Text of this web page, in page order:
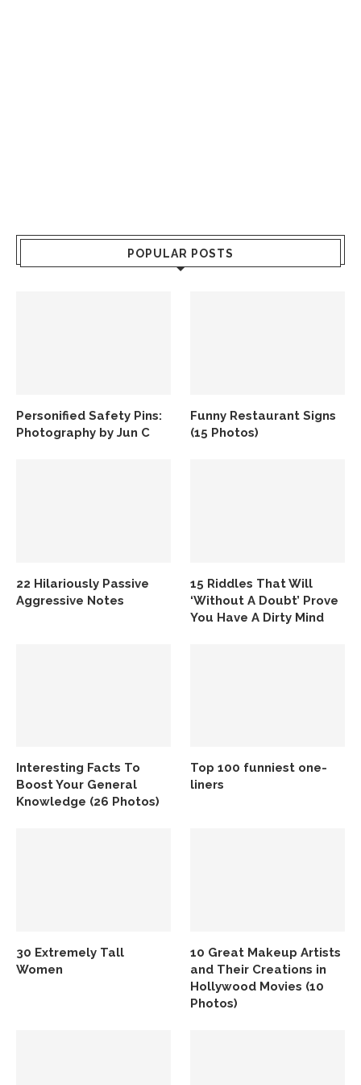
POPULAR POSTS
Personified Safety Pins:
Photography by Jun C
Funny Restaurant Signs
(15 Photos)
22 Hilariously Passive
Aggressive Notes
15 Riddles That Will
‘Without A Doubt’ Prove
You Have A Dirty Mind
Interesting Facts To
Boost Your General
Knowledge (26 Photos)
Top 100 funniest one-
liners
30 Extremely Tall
Women
10 Great Makeup Artists
and Their Creations in
Hollywood Movies (10
Photos)